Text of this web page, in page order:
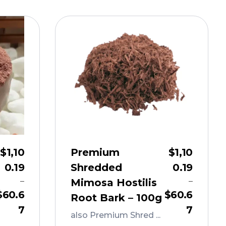
60.6
7
–
$1,10
0.19
Premium
Shredded
Mimosa Hostilis
Root Bark – 100g $60.6
7
–
$1,10
0.19
also Premium Shred ...